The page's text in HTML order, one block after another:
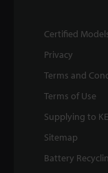
Certified
Privacy
Terms and
Terms of Use
Supplying to
Sitemap
Battery